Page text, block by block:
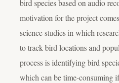
bird species based on audio
motivation for the project
science studies in which
to track bird locations and
process is identifying bird
which can be time-consuming